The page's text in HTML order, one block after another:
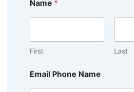
Name *
First Last
Email Phone Name